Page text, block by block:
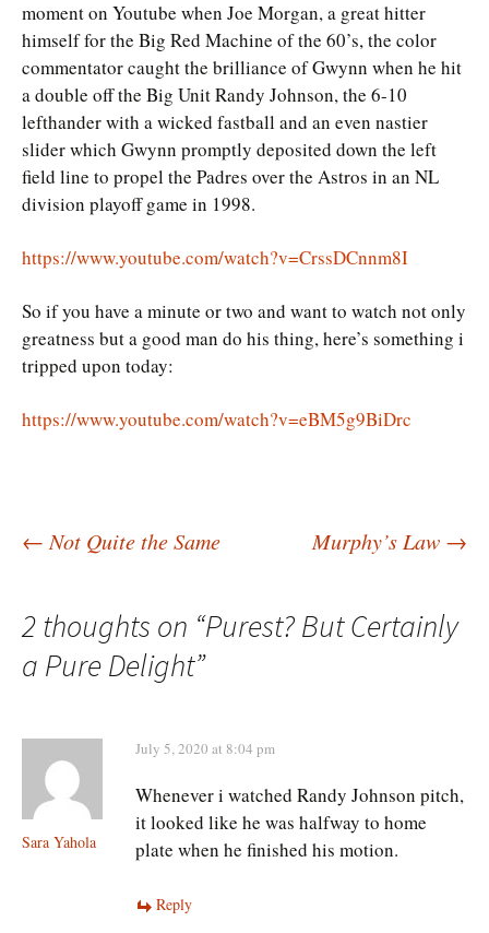
moment on Youtube when Joe Morgan, a great hitter
himself for the Big Red Machine of the 60’s, the color
commentator caught the brilliance of Gwynn when he hit
a double off the Big Unit Randy Johnson, the 6-10
lefthander with a wicked fastball and an even nastier
slider which Gwynn promptly deposited down the left
field line to propel the Padres over the Astros in an NL
division playoff game in 1998.
https://www.youtube.com/watch?v=CrssDCnnm8I
So if you have a minute or two and want to watch not only
greatness but a good man do his thing, here’s something i
tripped upon today:
https://www.youtube.com/watch?v=eBM5g9BiDrc
Post
navigation
← Not Quite the Same Murphy’s Law →
2 thoughts on “Purest? But Certainly
a Pure Delight”
Sara Yahola
July 5, 2020 at 8:04 pm
Whenever i watched Randy Johnson pitch,
it looked like he was halfway to home
plate when he finished his motion.
Reply